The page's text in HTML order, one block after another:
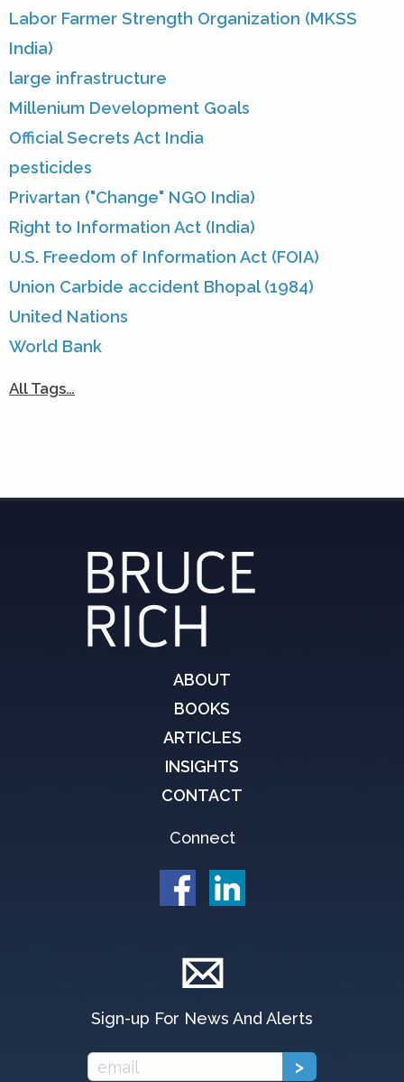
Labor Farmer Strength Organization (MKSS
India)
large infrastructure
Millenium Development Goals
Official Secrets Act India
pesticides
Privartan ("Change" NGO India)
Right to Information Act (India)
U.S. Freedom of Information Act (FOIA)
Union Carbide accident Bhopal (1984)
United Nations
World Bank
All Tags…
ABOUT
BOOKS
ARTICLES
INSIGHTS
CONTACT
Connect
Sign-up For News And Alerts